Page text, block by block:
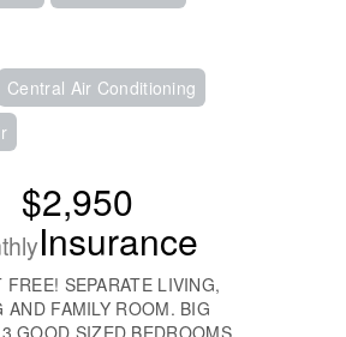
Central Air Conditioning
$2,950
Insurance
FREE! SEPARATE LIVING,
AND FAMILY ROOM. BIG
GOOD SIZED BEDROOMS,